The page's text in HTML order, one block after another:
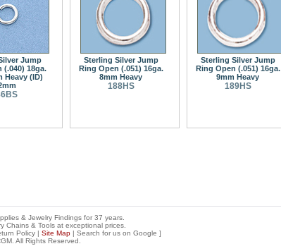
Jump
(.040) 18ga.
Heavy (ID)
Sterling Silver Jump
Ring Open (.051) 16ga.
8mm Heavy
188HS
Sterling Silver Jump
Ring Open (.051) 16ga.
9mm Heavy
189HS
& Jewelry Findings for 37 years.
Chains & Tools at exceptional prices
Policy| Site Map| Search for us on Google ]
All Rights Reserved.